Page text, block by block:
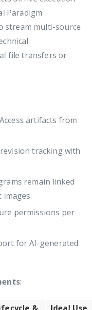
Paradigm
stream multi-source
file transfers or
artifacts from
tracking with
remain linked
images
permissions per
for AI-generated
: